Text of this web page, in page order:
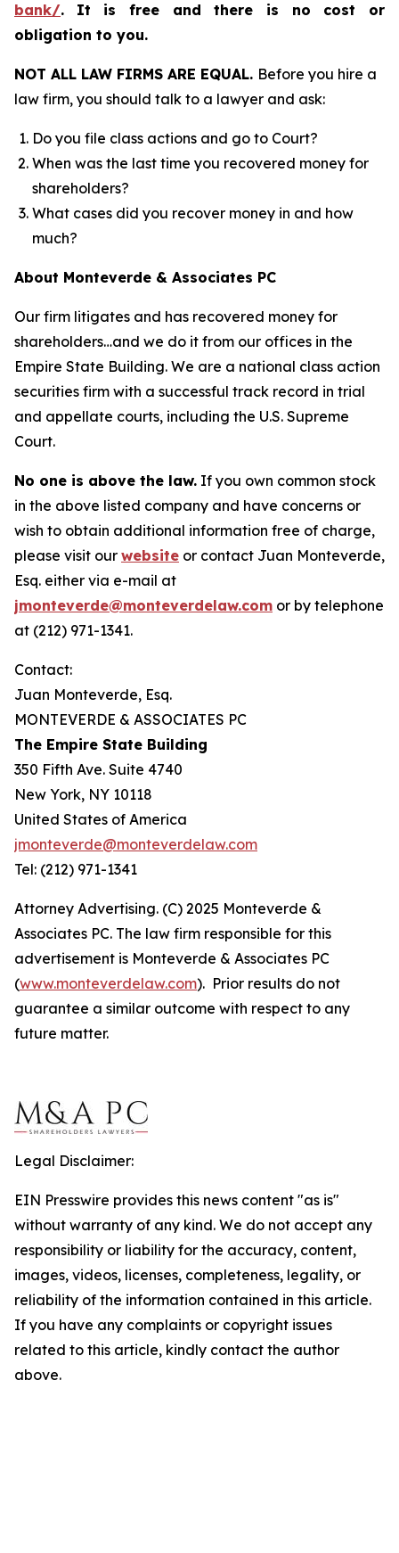
bank/.
It is free and there is no cost or
obligation to you.
NOT ALL LAW FIRMS ARE EQUAL. Before you hire a
law firm, you should talk to a lawyer and ask:
Do you file class actions and go to Court?
When was the last time you recovered money for
shareholders?
What cases did you recover money in and how
much?
About Monteverde & Associates PC
Our firm litigates and has recovered money for
shareholders…and we do it from our offices in the
Empire State Building. We are a national class action
securities firm with a successful track record in trial
and appellate courts, including the U.S. Supreme
Court.
No one is above the law. If you own common stock
in the above listed company and have concerns or
wish to obtain additional information free of charge,
please visit our website or contact Juan Monteverde,
Esq. either via e-mail at
jmonteverde@monteverdelaw.com or by telephone
at (212) 971-1341.
Contact:
Juan Monteverde, Esq.
MONTEVERDE & ASSOCIATES PC
The Empire State Building
350 Fifth Ave. Suite 4740
New York, NY 10118
United States of America
jmonteverde@monteverdelaw.com
Tel: (212) 971-1341
Attorney Advertising. (C) 2025 Monteverde &
Associates PC. The law firm responsible for this
advertisement is Monteverde & Associates PC
(www.monteverdelaw.com). Prior results do not
guarantee a similar outcome with respect to any
future matter.
Legal Disclaimer:
EIN Presswire provides this news content "as is"
without warranty of any kind. We do not accept any
responsibility or liability for the accuracy, content,
images, videos, licenses, completeness, legality, or
reliability of the information contained in this article.
If you have any complaints or copyright issues
related to this article, kindly contact the author
above.